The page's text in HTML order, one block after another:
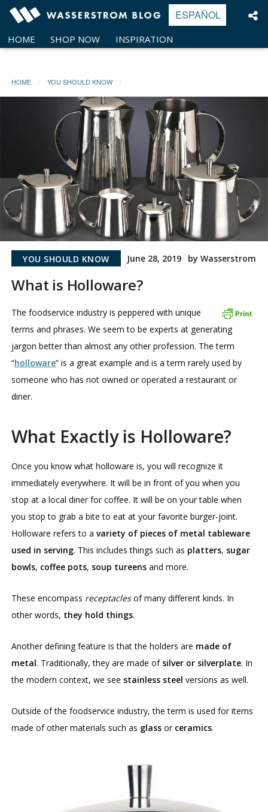
Skip
content
HOME SHOP NOW INSPIRATION
ESPAÑOL
HOME YOU SHOULD KNOW
YOU SHOULD KNOW June 28, 2019 by Wasserstrom
What is Holloware?
The foodservice industry is peppered with unique
terms and phrases. We seem to be experts at generating
jargon better than almost any other profession. The term
“holloware” is a great example and is a term rarely used by
someone who has not owned or operated a restaurant or
diner.
What Exactly is Holloware?
Once you know what holloware is, you will recognize it
immediately everywhere. It will be in front of you when you
stop at a local diner for coffee. It will be on your table when
you stop to grab a bite to eat at your favorite burger-joint.
Holloware refers to avariety of pieces of metal tableware
used in serving. This includes things such as platters, sugar
bowls, coffee pots, soup tureens and more.
These encompass receptaclesof many different kinds. In
other words, they hold things.
Another defining feature is that the holders are made of
metal. Traditionally, they are made ofsilver or silverplate. In
the modern context, we see stainless steel versions as well.
Outside of the foodservice industry, the term is used for items
made of other materials such as glass or ceramics.